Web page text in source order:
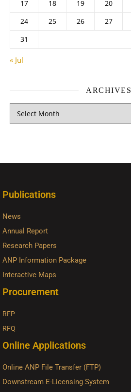
17
18 19 20
24
25 26 27
31
« Jul
ARCHIVES
Publications
News
Annual Report
Research Papers
ANP Information Package
Interactive Maps
Procurement
RFP
RFQ
Online Applications
Online ANP File Transfer (FTP)
Downstream E-Licensing System